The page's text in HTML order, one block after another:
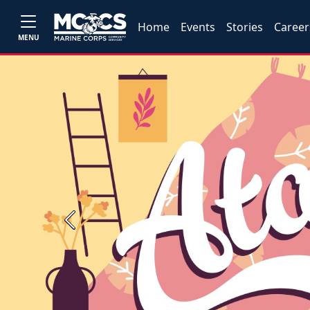
MENU
Home Events Stories
Previous